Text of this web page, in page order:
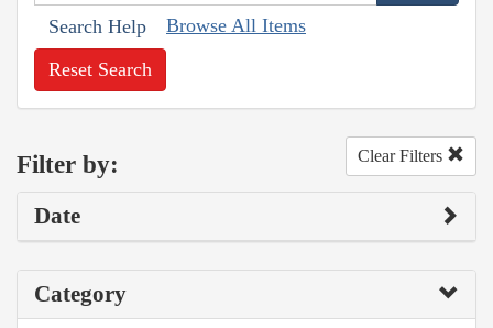
Search Help Browse All Items
Reset Search
Filter by: Clear Filters
Date
Category